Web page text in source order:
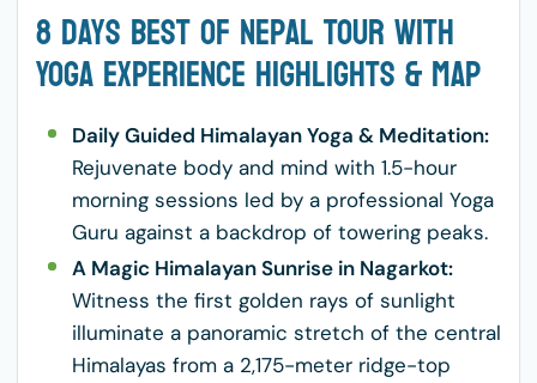
8 Days Best Of Nepal Tour With
Yoga Experience Highlights & Map
Daily Guided Himalayan Yoga & Meditation:
Rejuvenate body and mind with 1.5-hour
morning sessions led by a professional Yoga
Guru against a backdrop of towering peaks.
A Magic Himalayan Sunrise in Nagarkot:
Witness the first golden rays of sunlight
illuminate a panoramic stretch of the central
Himalayas from a 2,175-meter ridge-top